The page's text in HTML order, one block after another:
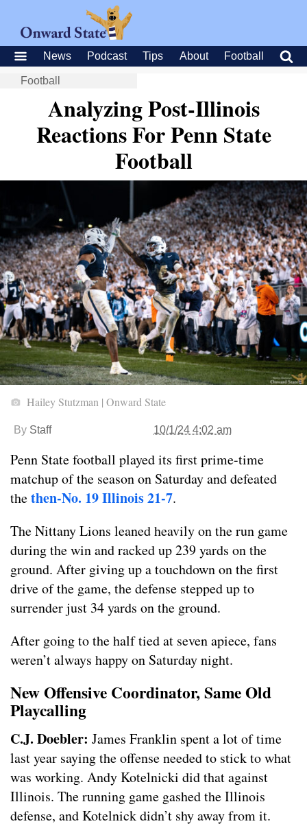
News Podcast Tips About Football
Football
Analyzing Post-Illinois
Reactions For Penn State
Football
Hailey Stutzman | Onward State
By Staff 10/1/24 4:02 am
Penn State football played its first prime-time
matchup of the season on Saturday and defeated
thethen-No. 19 Illinois 21-7.
The Nittany Lions leaned heavily on the run game
during the win and racked up 239 yards on the
ground. After giving up a touchdown on the first
drive of the game, the defense stepped up to
surrender just 34 yards on the ground.
After going to the half tied at seven apiece, fans
weren’t always happy on Saturday night.
New Offensive Coordinator, Same Old
Playcalling
C.J. Doebler: James Franklin spent a lot of time
last year saying the offense needed to stick to what
was working. Andy Kotelnicki did that against
Illinois. The running game gashed the Illinois
defense, and Kotelnick didn’t shy away from it.